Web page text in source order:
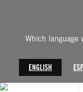
Which language
ENGLISH